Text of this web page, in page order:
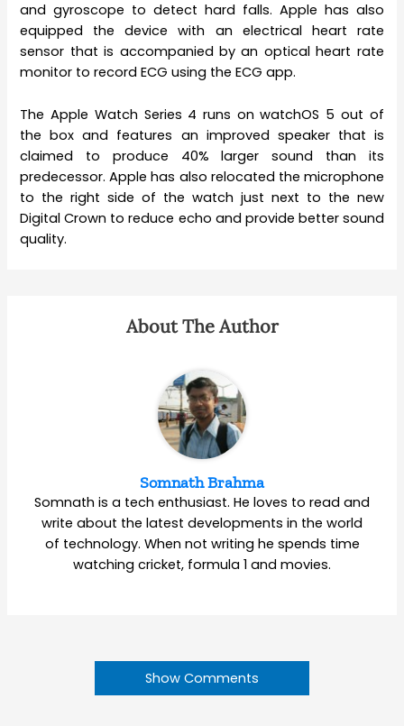
and gyroscope to detect hard falls. Apple has also
equipped the device with an electrical heart rate
sensor that is accompanied by an optical heart rate
monitor to record ECG using the ECG app.
The Apple Watch Series 4 runs on watchOS 5 out of
the box and features an improved speaker that is
claimed to produce 40% larger sound than its
predecessor. Apple has also relocated the microphone
to the right side of the watch just next to the new
Digital Crown to reduce echo and provide better sound
quality.
About The Author
Somnath Brahma
Somnath is a tech enthusiast. He loves to read and
write about the latest developments in the world
of technology. When not writing he spends time
watching cricket, formula 1 and movies.
Show Comments